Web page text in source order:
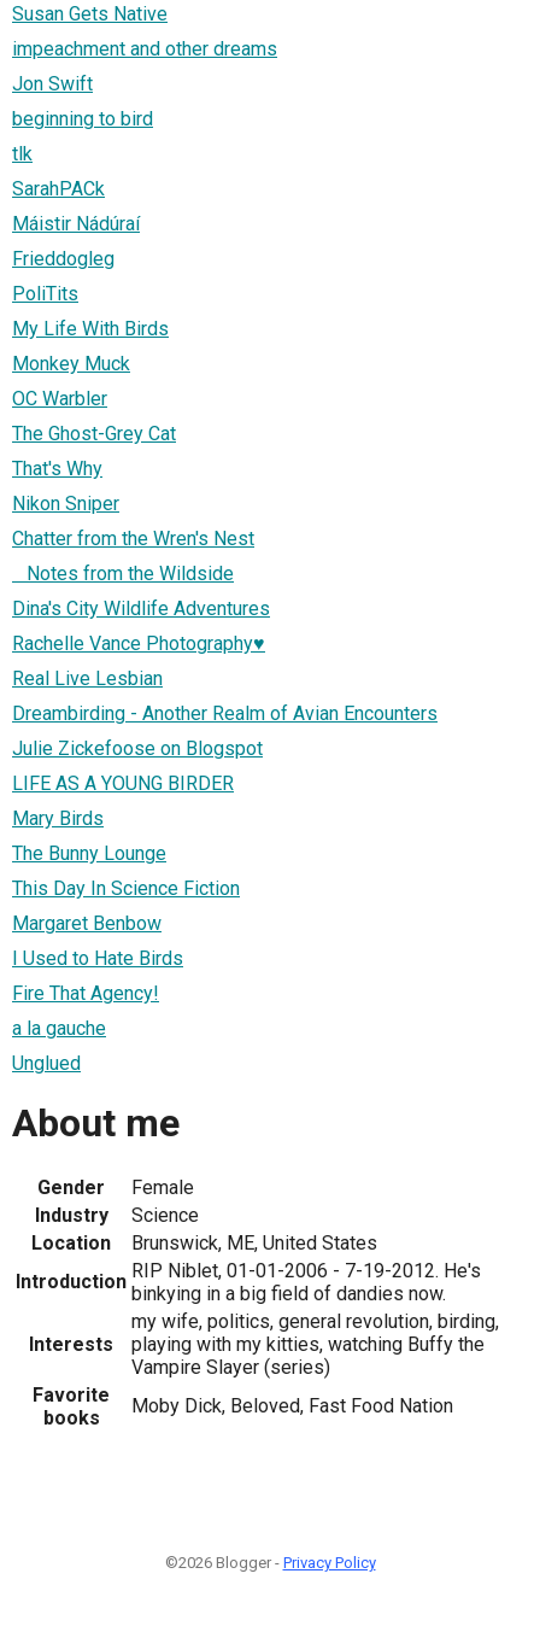
Susan Gets Native
impeachment and other dreams
Jon Swift
beginning to bird
tlk
SarahPACk
Máistir Nádúraí
Frieddogleg
PoliTits
My Life With Birds
Monkey Muck
OC Warbler
The Ghost-Grey Cat
That's Why
Nikon Sniper
Chatter from the Wren's Nest
Notes from the Wildside
Dina's City Wildlife Adventures
Rachelle Vance Photography♥
Real Live Lesbian
Dreambirding - Another Realm of Avian Encounters
Julie Zickefoose on Blogspot
LIFE AS A YOUNG BIRDER
Mary Birds
The Bunny Lounge
This Day In Science Fiction
Margaret Benbow
I Used to Hate Birds
Fire That Agency!
a la gauche
Unglued
About me
Gender
Female
Industry
Science
Location
Brunswick, ME, United States
Introduction RIP Niblet, 01-01-2006 - 7-19-2012. He's
binkying in a big field of dandies now.
Interests
my wife, politics, general revolution, birding,
playing with my kitties, watching Buffy the
Vampire Slayer (series)
Favorite
books
Moby Dick, Beloved, Fast Food Nation
©2026 Blogger - Privacy Policy